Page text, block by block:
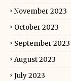
November 2023
October 2023
September 2023
August 2023
July 2023